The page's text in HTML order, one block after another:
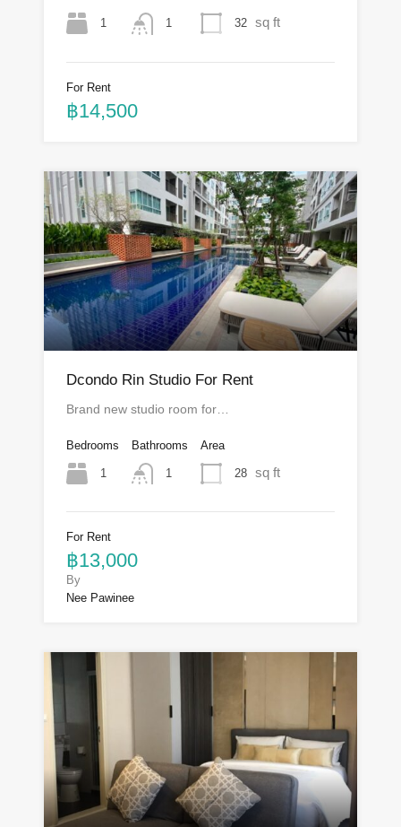
1 1 32 sq ft
For Rent
฿14,500
Dcondo Rin Studio For Rent
Brand new studio room for…
Bedrooms
1
Bathrooms
1
Area
28 sq ft
For Rent
฿13,000
By
Nee Pawinee